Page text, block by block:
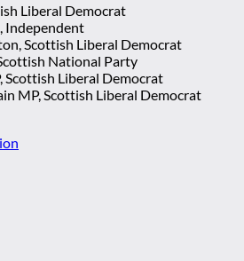
Liberal Democrat
Independent
Scottish Liberal Democrat
National Party
Scottish Liberal Democrat
MP, Scottish Liberal Democrat